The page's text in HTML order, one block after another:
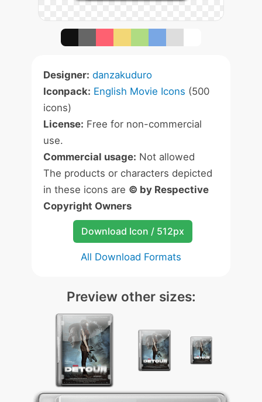
Designer: danzakuduro
Iconpack: English Movie Icons (500
icons)
License: Free for non-commercial
use.
Commercial usage: Not allowed
The products or characters depicted
in these icons are © by Respective
Copyright Owners
Download Icon / 512px
All Download Formats
Preview other sizes: